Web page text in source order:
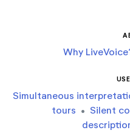
Why
Simultaneous
tours • Silent